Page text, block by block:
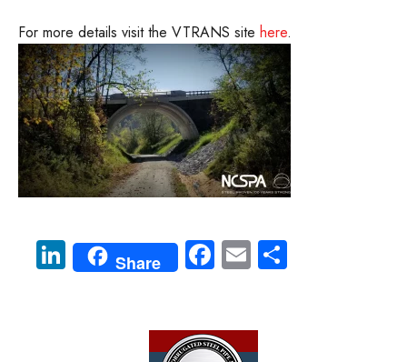
For more details visit the VTRANS site here.
Li
nk
Share Fa
ce
o
E
m